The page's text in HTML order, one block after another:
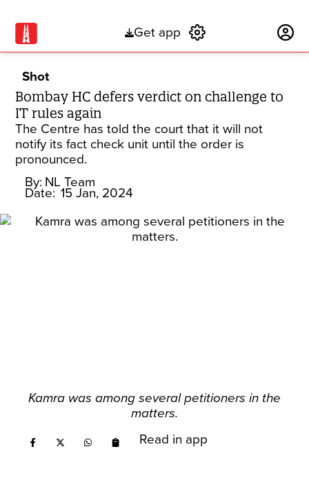
Get app
Shot
Bombay HC defers verdict on challenge to
IT rules again
The Centre has told the court that it will not
notify its fact check unit until the order is
pronounced.
By: NL Team
Date: 15 Jan, 2024
Kamra was among several petitioners in the
matters.
Read in app